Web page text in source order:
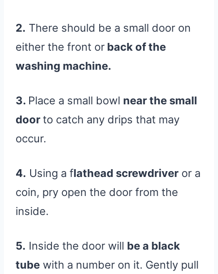
2. There should be a small door on
either the front or back of the
washing machine.
3. Place a small bowl near the small
doorto catch any drips that may
occur.
4. Using a flathead screwdriver or a
coin, pry open the door from the
inside.
5. Inside the door will be a black
tube with a number on it. Gently pull